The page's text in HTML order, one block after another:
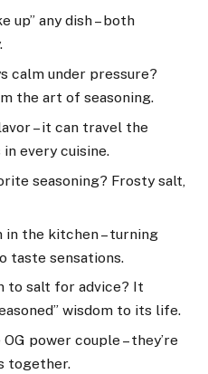
up” any dish – both
calm under pressure?
the art of seasoning.
– it can travel the
every cuisine.
seasoning? Frosty salt,
in the kitchen – turning
taste sensations.
to salt for advice? It
wisdom to its life.
power couple – they’re
together.